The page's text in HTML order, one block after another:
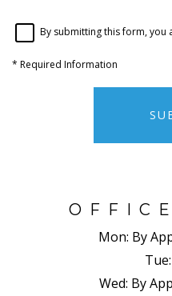
By submitting this form, you
* Required Information
Mon: By
Tue:
Wed: By